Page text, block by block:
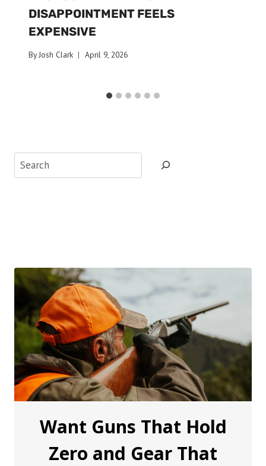
DISAPPOINTMENT FEELS
EXPENSIVE
ByJosh Clark April 9, 2026
Want Guns That Hold
Zero and Gear That